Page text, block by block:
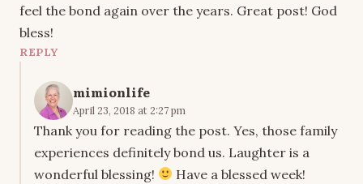
feel the bond again over the years. Great post! God
bless!
REPLY
mimionlife
April 23, 2018 at 2:27 pm
Thank you for reading the post. Yes, those family
experiences definitely bond us. Laughter is a
wonderful blessing!
Have a blessed week!